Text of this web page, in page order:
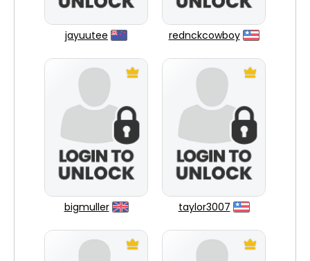
jayuutee rednckcowboy
bigmuller taylor3007